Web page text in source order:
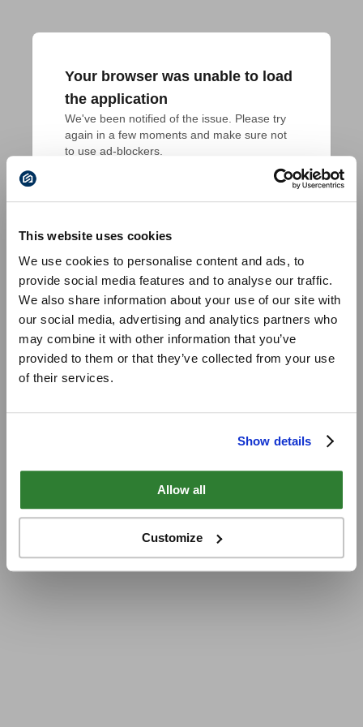
This website uses cookies
We use cookies to personalise content and ads, to
provide social media features and to analyse our traffic.
We also share information about your use of our site with
our social media, advertising and analytics partners who
may combine it with other information that you’ve
provided to them or that they’ve collected from your use
of their services.
Show details
Allow all
Customize
Your browser was unable to load
the application
We've been notified of the issue. Please try
again in a few moments and make sure not
to use ad-blockers.